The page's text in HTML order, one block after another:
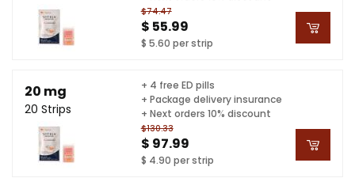
$74.47
$ 55.99
$ 5.60 per strip
20 mg
20 Strips
$130.33
$ 97.99
$ 4.90 per strip
+ 4 free ED pills
+ Package delivery insurance
+ Next orders 10% discount